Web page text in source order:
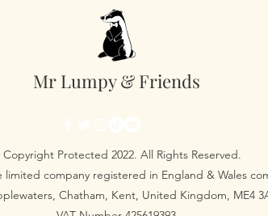
Mr Lumpy & Friends
Protected 2022. All Rights Reserved.
company registered in England & Wales
Chatham, Kent, United Kingdom, ME4